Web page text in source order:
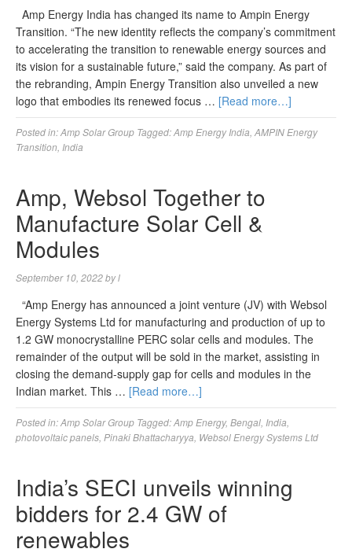
Amp Energy India has changed its name to Ampin Energy
Transition. “The new identity reflects the company’s commitment
to accelerating the transition to renewable energy sources and
its vision for a sustainable future,” said the company. As part of
the rebranding, Ampin Energy Transition also unveiled a new
logo that embodies its renewed focus … [Read more…]
Posted in:Amp Solar Group Tagged:Amp Energy India AMPIN Energy
Transition India
Amp, Websol Together to
Manufacture Solar Cell &
Modules
September 10, 2022byl
“Amp Energy has announced a joint venture (JV) with Websol
Energy Systems Ltd for manufacturing and production of up to
1.2 GW monocrystalline PERC solar cells and modules. The
remainder of the output will be sold in the market, assisting in
closing the demand-supply gap for cells and modules in the
Indian market. This … [Read more…]
Posted in:Amp Solar Group Tagged:Amp Energy, Bengal India
photovoltaic panels Pinaki Bhattacharyya Websol Energy Systems Ltd
India’s SECI unveils winning
bidders for 2.4 GW of
renewables